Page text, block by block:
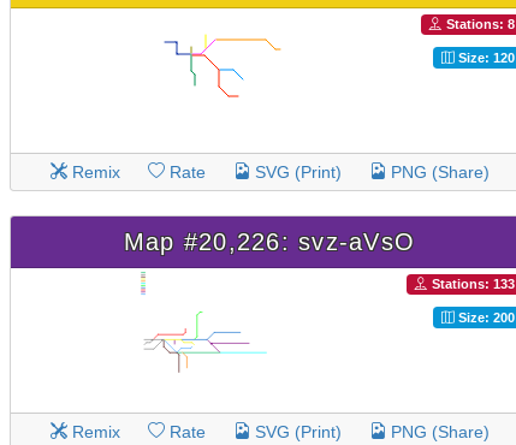
Stations: 8
Size: 120
Remix Rate SVG (Print) PNG (Share)
Map #20,226: svz-aVsO
Stations: 133
Size: 200
Remix Rate SVG (Print) PNG (Share)